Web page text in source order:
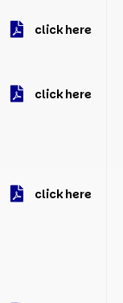
click here
click here
click here